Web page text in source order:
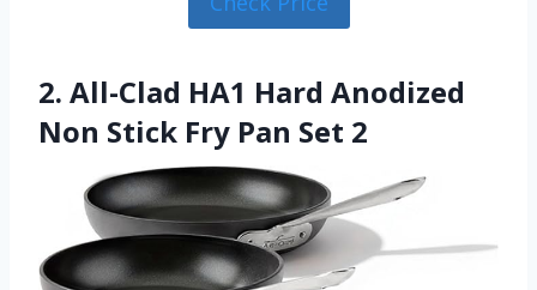
2. All-Clad HA1 Hard Anodized
Non Stick Fry Pan Set 2